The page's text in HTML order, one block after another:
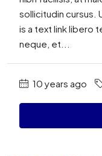
sollicitudin cursus.
is a text link libero
neque, et...
10 years ago